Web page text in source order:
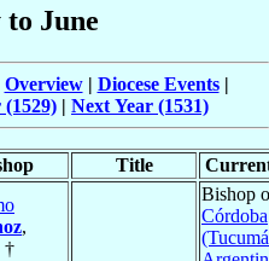
June
Overview| Diocese Events|
(1529) | Next Year (1531)
Title
,
†
Bishop
Córdoba